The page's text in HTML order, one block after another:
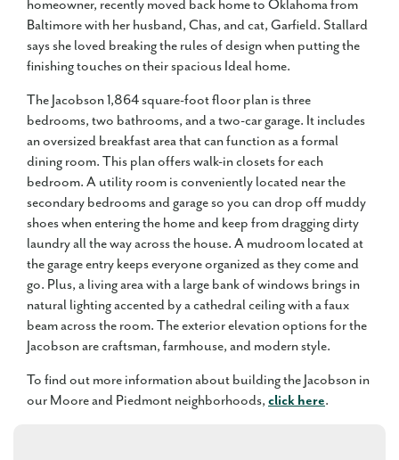
homeowner, recently moved back home to Oklahoma from
Baltimore with her husband, Chas, and cat, Garfield. Stallard
says she loved breaking the rules of design when putting the
finishing touches on their spacious Ideal home.
The Jacobson 1,864 square-foot floor plan is three
bedrooms, two bathrooms, and a two-car garage. It includes
an oversized breakfast area that can function as a formal
dining room. This plan offers walk-in closets for each
bedroom. A utility room is conveniently located near the
secondary bedrooms and garage so you can drop off muddy
shoes when entering the home and keep from dragging dirty
laundry all the way across the house. A mudroom located at
the garage entry keeps everyone organized as they come and
go. Plus, a living area with a large bank of windows brings in
natural lighting accented by a cathedral ceiling with a faux
beam across the room. The exterior elevation options for the
Jacobson are craftsman, farmhouse, and modern style.
To find out more information about building the Jacobson in
our Moore and Piedmont neighborhoods, click here.